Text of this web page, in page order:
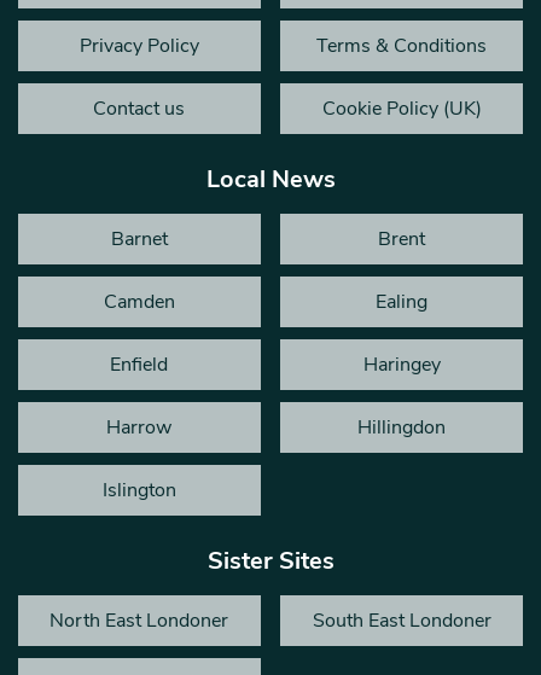
Privacy Policy Terms & Conditions
Contact us Cookie Policy (UK)
Local News
Barnet Brent
Camden Ealing
Enfield Haringey
Harrow Hillingdon
Islington
Sister Sites
North East Londoner South East Londoner